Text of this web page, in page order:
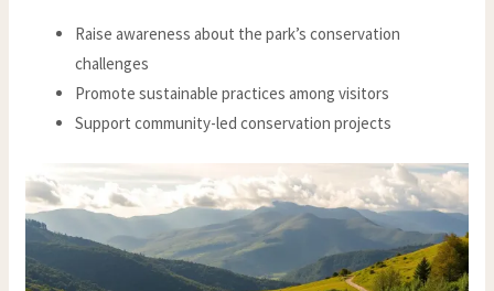
Raise awareness about the park’s conservation
challenges
Promote sustainable practices among visitors
Support community-led conservation projects